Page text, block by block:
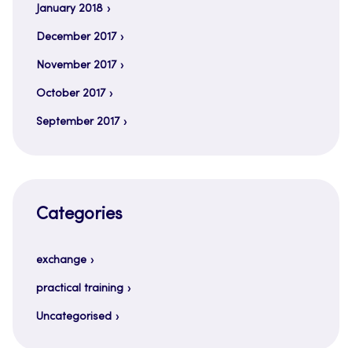
January 2018
December 2017
November 2017
October 2017
September 2017
Categories
exchange
practical training
Uncategorised